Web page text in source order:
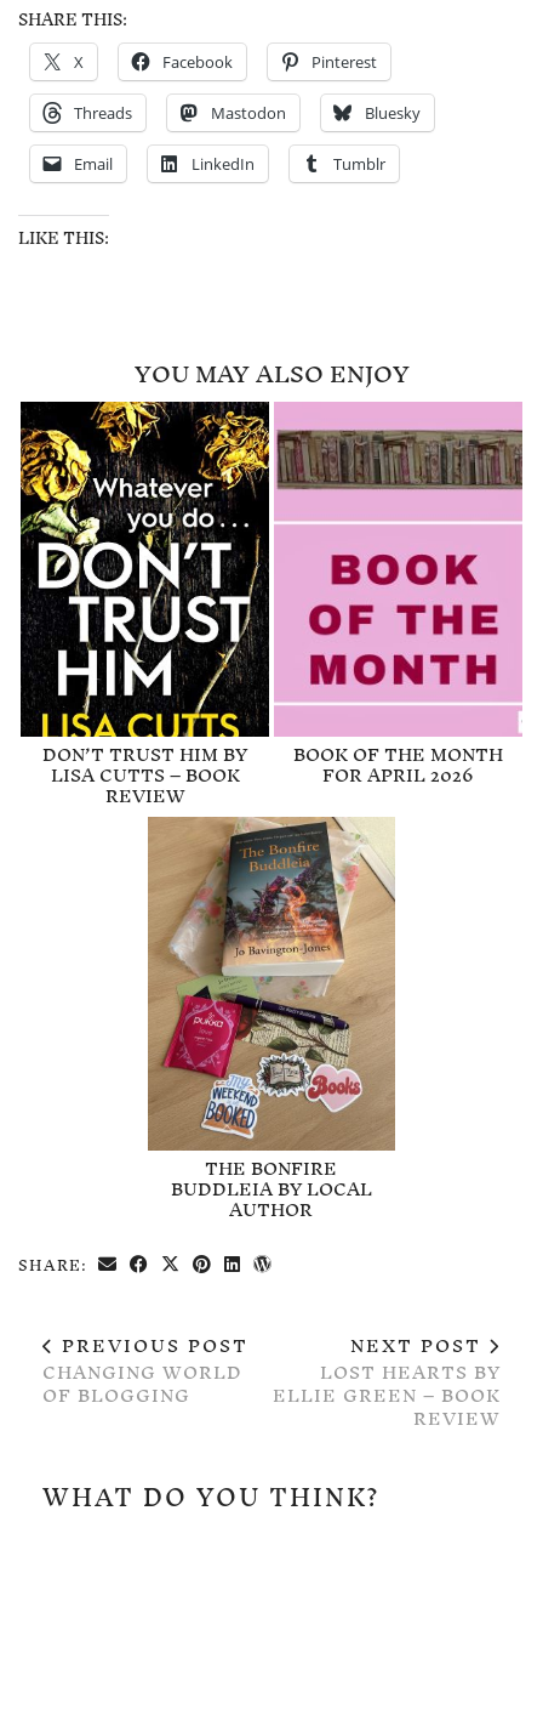
SHARE THIS:
X Facebook Pinterest
Threads Mastodon Bluesky
Email LinkedIn Tumblr
LIKE THIS:
YOU MAY ALSO ENJOY
DON’T TRUST HIM BY
LISA CUTTS – BOOK
REVIEW
BOOK OF THE MONTH
FOR APRIL 2026
THE BONFIRE
BUDDLEIA BY LOCAL
AUTHOR
SHARE:
PREVIOUS POST
CHANGING WORLD
OF BLOGGING
NEXT POST
LOST HEARTS BY
ELLIE GREEN – BOOK
REVIEW
WHAT DO YOU THINK?